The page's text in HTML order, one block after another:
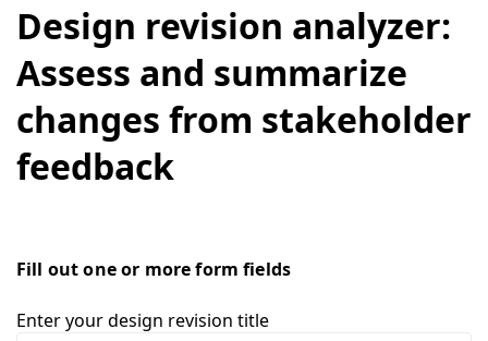
Design revision analyzer:
Assess and summarize
changes from stakeholder
feedback
Fill out one or more form fields
Enter your design revision title